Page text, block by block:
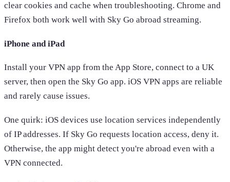
clear cookies and cache when troubleshooting. Chrome and
Firefox both work well with Sky Go abroad streaming.
iPhone and iPad
Install your VPN app from the App Store, connect to a UK
server, then open the Sky Go app. iOS VPN apps are reliable
and rarely cause issues.
One quirk: iOS devices use location services independently
of IP addresses. If Sky Go requests location access, deny it.
Otherwise, the app might detect you're abroad even with a
VPN connected.